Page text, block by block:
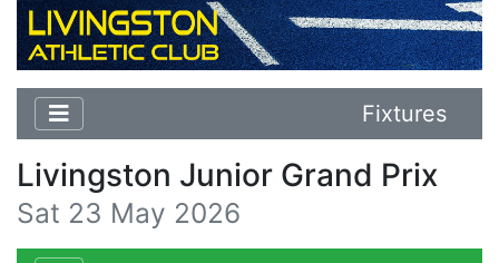
Fixtures
Livingston Junior Grand Prix
Sat 23 May 2026